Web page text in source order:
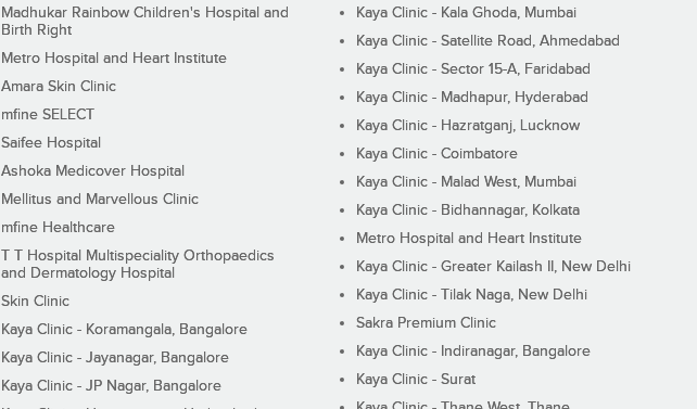
Madhukar Rainbow Children's Hospital and
Birth Right
Metro Hospital and Heart Institute
Amara Skin Clinic
mfine SELECT
Saifee Hospital
Ashoka Medicover Hospital
Mellitus and Marvellous Clinic
mfine Healthcare
T T Hospital Multispeciality Orthopaedics
and Dermatology Hospital
Skin Clinic
Kaya Clinic - Koramangala, Bangalore
Kaya Clinic - Jayanagar, Bangalore
Kaya Clinic - JP Nagar, Bangalore
Kaya Clinic - Kala Ghoda, Mumbai
Kaya Clinic - Satellite Road, Ahmedabad
Kaya Clinic - Sector 15-A, Faridabad
Kaya Clinic - Madhapur, Hyderabad
Kaya Clinic - Hazratganj, Lucknow
Kaya Clinic - Coimbatore
Kaya Clinic - Malad West, Mumbai
Kaya Clinic - Bidhannagar, Kolkata
Metro Hospital and Heart Institute
Kaya Clinic - Greater Kailash II, New Delhi
Kaya Clinic - Tilak Naga, New Delhi
Sakra Premium Clinic
Kaya Clinic - Indiranagar, Bangalore
Kaya Clinic - Surat